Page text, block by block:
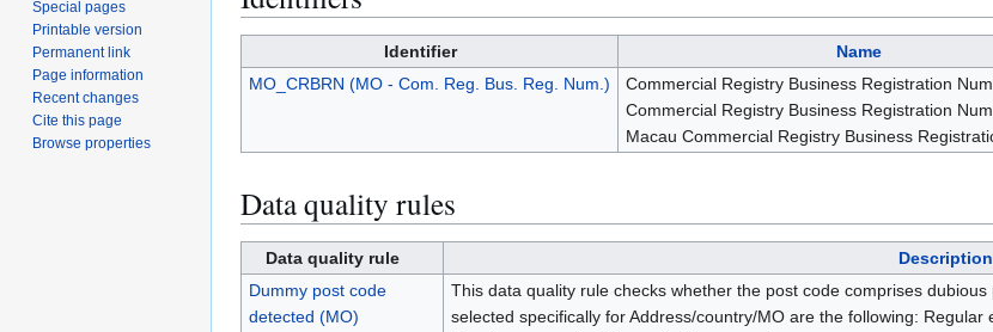
Identifier Name
MO_CRBRN (MO - Com. Reg. Bus. Reg. Num.)
Commercial Registry Business Registration
Commercial Registry Business Registration
Macau Commercial Registry Business
Data quality rules
Data quality rule Description
Dummy post code
detected (MO)
This data quality rule checks whether the post code comprises
selected specifically for Address/country/MO are the following:
Special pages
Printable version
Permanent link
Page information
Recent changes
Cite this page
Browse properties